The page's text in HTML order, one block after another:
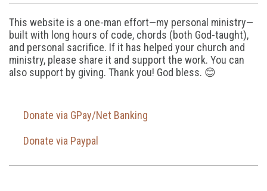
This website is a one-man effort—my personal ministry—
built with long hours of code, chords (both God-taught),
and personal sacrifice. If it has helped your church and
ministry, please share it and support the work. You can
also support by giving. Thank you! God bless. 😊
Donate via GPay/Net Banking
Donate via Paypal